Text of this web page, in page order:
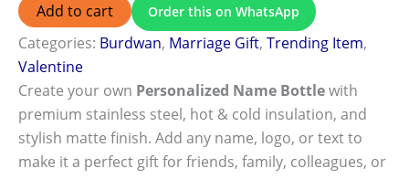
Add to cart Order this on WhatsApp
Categories: Burdwan, Marriage Gift, Trending Item,
Valentine
Create your own Personalized Name Bottlewith
premium stainless steel, hot & cold insulation, and
stylish matte finish. Add any name, logo, or text to
make it a perfect gift for friends, family, colleagues, or